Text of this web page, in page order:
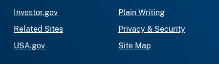
Investor.gov
Related Sites
USA.gov
Plain Writing
Privacy & Security
Site Map